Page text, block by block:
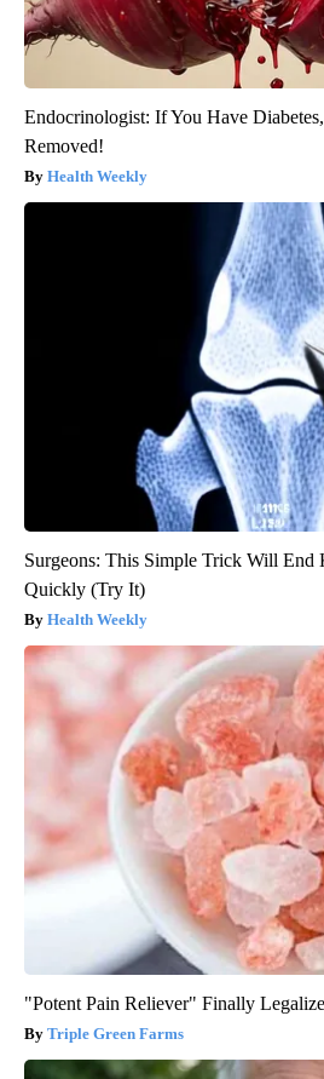
Endocrinologist: If You Have
Removed!
Health Weekly
Surgeons: This Simple Trick Will End
Quickly (Try It)
Health Weekly
"Potent Pain Reliever" Finally
Triple Green Farms